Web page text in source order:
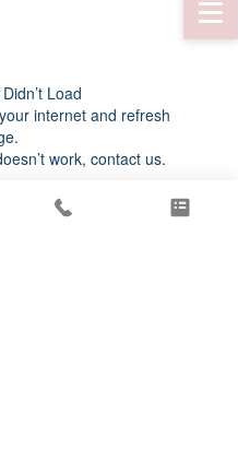
Load
internet and refresh
work, contact us.